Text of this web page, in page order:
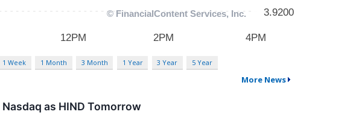
1 Week 1 Month 3 Month 1 Year 3 Year 5 Year
More News
as HIND Tomorrow